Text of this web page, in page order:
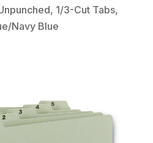
1/3-Cut Tabs,
Navy Blue